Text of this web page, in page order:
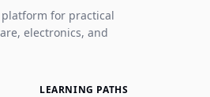
for practical
electronics, and
LEARNING PATHS